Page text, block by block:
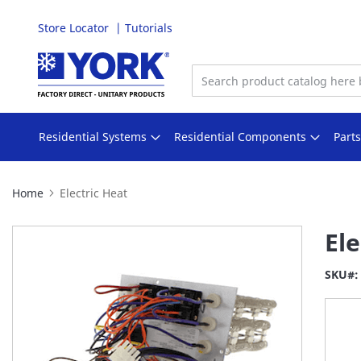
Store Locator Tutorials
Skip
to
Content
Residential Systems Residential Components
Home Electric Heat
SKU